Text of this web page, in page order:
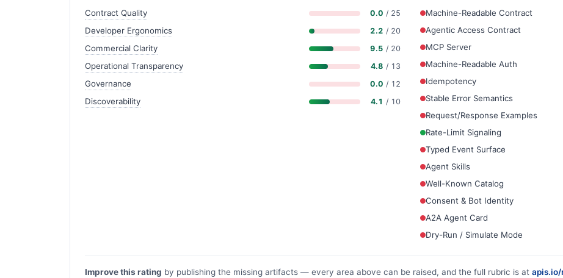
Contract Quality 0.0 / 25
Developer Ergonomics 2.2 / 20
Commercial Clarity 9.5 / 20
Operational Transparency 4.8 / 13
Governance 0.0 / 12
Discoverability 4.1 / 10
Machine-Readable Contract
Agentic Access Contract
MCP Server
Machine-Readable Auth
Idempotency
Stable Error Semantics
Request/Response Examples
Rate-Limit Signaling
Typed Event Surface
Agent Skills
Well-Known Catalog
Consent & Bot Identity
A2A Agent Card
Dry-Run / Simulate Mode
Improve this rating by publishing the missing artifacts — every area above can be raised, and the full rubric is at